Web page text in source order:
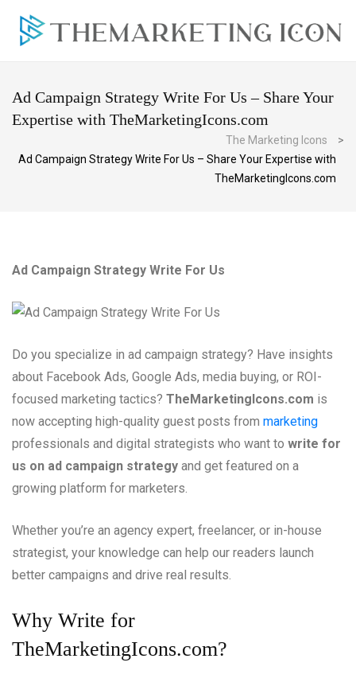
Ad Campaign Strategy Write For Us – Share Your
Expertise with TheMarketingIcons.com
The Marketing Icons
>
Ad Campaign Strategy Write For Us – Share Your Expertise with
TheMarketingIcons.com
Ad Campaign Strategy Write For Us
Do you specialize in ad campaign strategy? Have insights
about Facebook Ads, Google Ads, media buying, or ROI-
focused marketing tactics? TheMarketingIcons.com is
now accepting high-quality guest posts from marketing
professionals and digital strategists who want to write for
us on ad campaign strategy and get featured on a
growing platform for marketers.
Whether you’re an agency expert, freelancer, or in-house
strategist, your knowledge can help our readers launch
better campaigns and drive real results.
Why Write for
TheMarketingIcons.com?